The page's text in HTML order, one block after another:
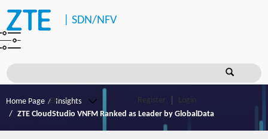
SDN/NFV
Register Login
Home Page
Insights
ZTE CloudStudio VNFM Ranked as Leader by GlobalData